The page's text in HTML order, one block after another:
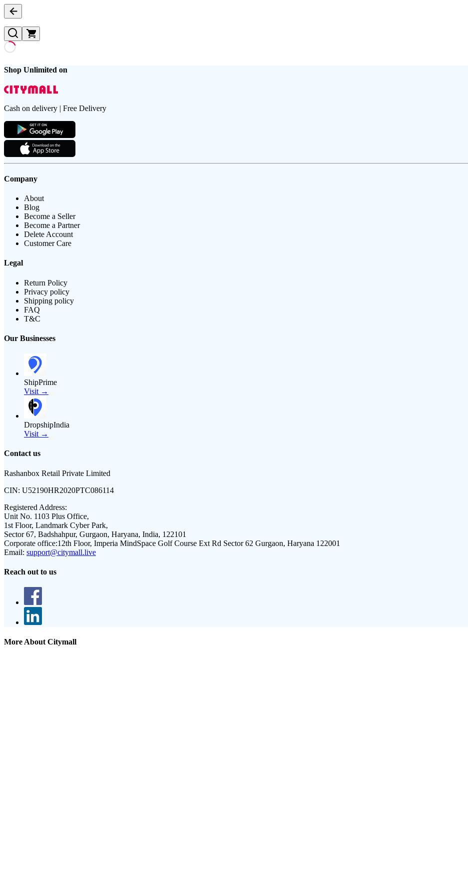
Shop Unlimited on
Cash on delivery | Free Delivery
Company
About
Blog
Become a Seller
Become a Partner
Delete Account
Customer Care
Legal
Return Policy
Privacy policy
Shipping policy
FAQ
T&C
Our Businesses
ShipPrime
Visit →
DropshipIndia
Visit →
Contact us
Rashanbox Retail Private Limited
CIN: U52190HR2020PTC086114
Registered Address:
Unit No. 1103 Plus Office,
1st Floor, Landmark Cyber Park,
Sector 67, Badshahpur, Gurgaon, Haryana, India, 122101
Corporate office:12th Floor, Imperia MindSpace Golf Course Ext Rd Sector 62 Gurgaon, Haryana 122001
Email: support@citymall.live
Reach out to us
More About Citymall